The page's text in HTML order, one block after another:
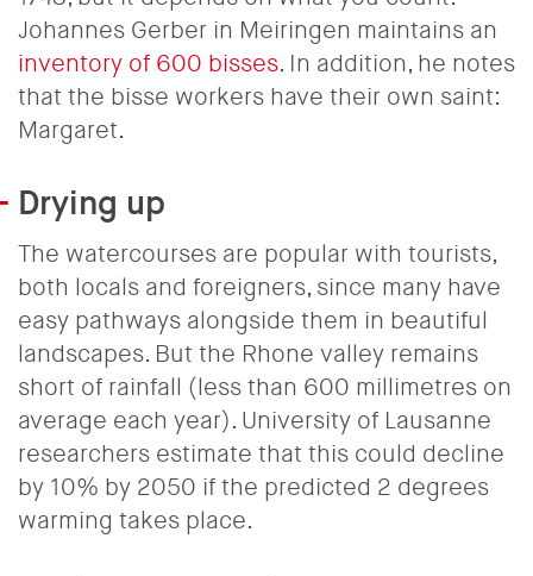
Johannes Gerber in Meiringen maintains an
inventory of 600 bisses. In addition, he notes
that the bisse workers have their own saint:
Margaret.
Drying up
The watercourses are popular with tourists,
both locals and foreigners, since many have
easy pathways alongside them in beautiful
landscapes. But the Rhone valley remains
short of rainfall (less than 600 millimetres on
average each year). University of Lausanne
researchers estimate that this could decline
by 10% by 2050 if the predicted 2 degrees
warming takes place.